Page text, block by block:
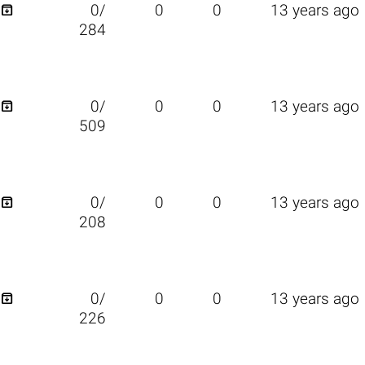
0/
284
0 0 13 years ago
0/
509
0 0 13 years ago
0/
208
0 0 13 years ago
0/
226
0 0 13 years ago